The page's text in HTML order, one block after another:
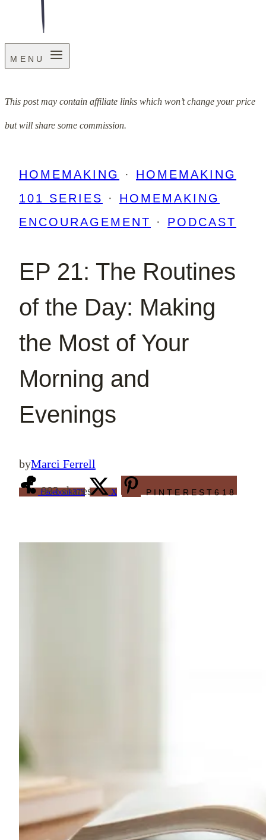
MENU
This post may contain affiliate links which won’t change your price
but will share some commission.
HOMEMAKING · HOMEMAKING
101 SERIES
· HOMEMAKING
ENCOURAGEMENT
· PODCAST
EP 21: The Routines
of the Day: Making
the Most of Your
Morning and
Evenings
byMarci Ferrell
993 shares
Facebook375 X PINTEREST618